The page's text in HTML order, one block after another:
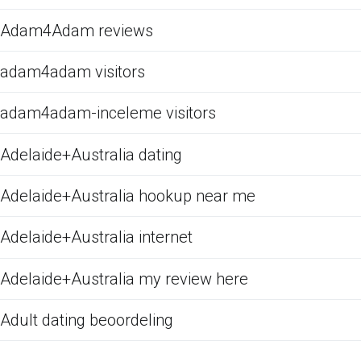
Adam4Adam reviews
adam4adam visitors
adam4adam-inceleme visitors
Adelaide+Australia dating
Adelaide+Australia hookup near me
Adelaide+Australia internet
Adelaide+Australia my review here
Adult dating beoordeling